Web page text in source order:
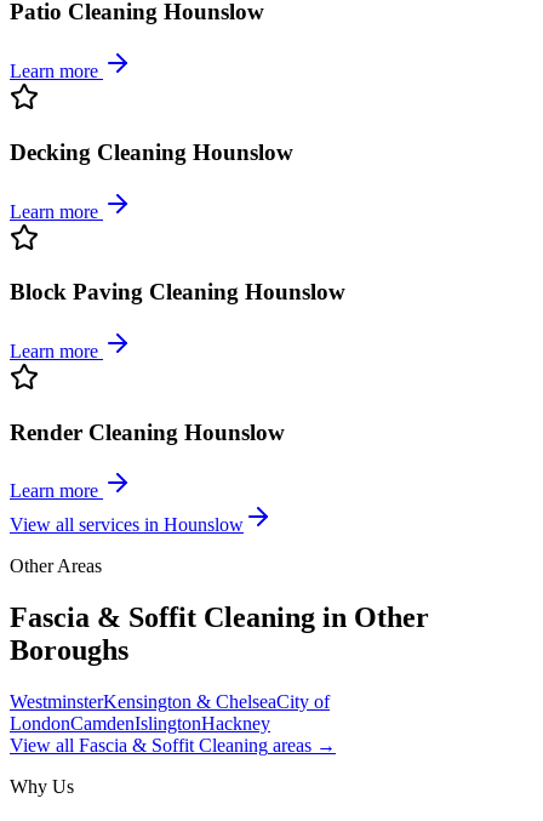
Patio Cleaning Hounslow
Learn more
Decking Cleaning Hounslow
Learn more
Block Paving Cleaning Hounslow
Learn more
Render Cleaning Hounslow
Learn more
View all services in Hounslow
Other Areas
Fascia & Soffit Cleaning in Other
Boroughs
WestminsterKensington & ChelseaCity of
LondonCamdenIslingtonHackney
View all Fascia & Soffit Cleaning areas →
Why Us